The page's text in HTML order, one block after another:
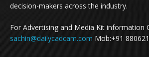
decision-makers across the industry.
For Advertising and Media Kit information
sachin@dailycadcam.com Mob:+91